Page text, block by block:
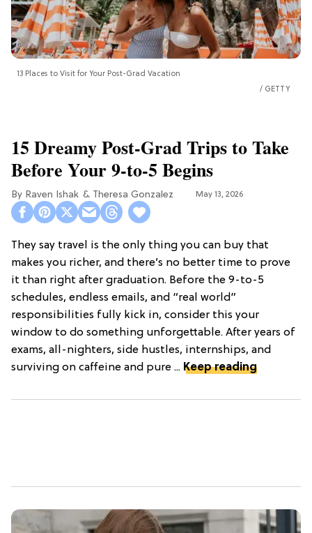
13 Places to Visit for Your Post-Grad Vacation
GETTY
15 Dreamy Post-Grad Trips to Take
Before Your 9-to-5 Begins
Raven Ishak Theresa Gonzalez May 13, 2026
They say travel is the only thing you can buy that
makes you richer, and there’s no better time to prove
it than right after graduation. Before the 9-to-5
schedules, endless emails, and “real world”
responsibilities fully kick in, consider this your
window to do something unforgettable. After years of
exams, all-nighters, side hustles, internships, and
surviving on caffeine and pure ... Keep reading